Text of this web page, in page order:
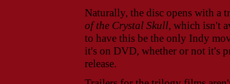
Naturally, the disc opens with a
of the Crystal Skull, which isn't
to have this be the only Indy
it's on DVD, whether or not it's
release.